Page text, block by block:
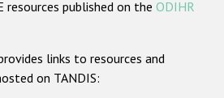
ODIHR's Tools
resources published on the ODIHR
links to resources and
on TANDIS: